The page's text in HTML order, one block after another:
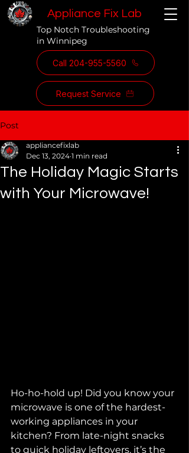
Appliance Fix Lab
Top Notch Troubleshooting
in Winnipeg
Call 204-955-5560
Request Service
Post
The Holiday Magic Starts
with Your Microwave!
appliancefixlab
Dec 13, 2024 1 min read
Ho-ho-hold up! Did you know your
microwave is one of the hardest-
working appliances in your
kitchen? From late-night snacks
to quick holiday leftovers, it’s the